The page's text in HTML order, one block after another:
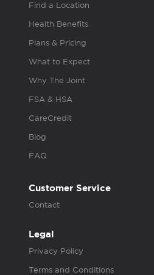
Find a Location
Health Benefits
Plans & Pricing
What to Expect
Why The Joint
FSA & HSA
CareCredit
Blog
FAQ
Customer Service
Contact
Legal
Privacy Policy
Terms and Conditions